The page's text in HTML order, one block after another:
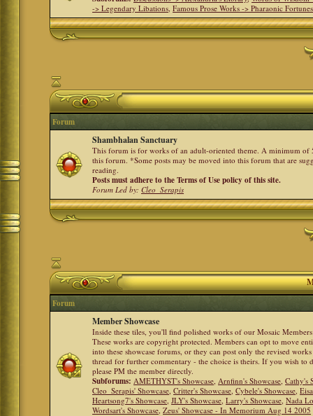
-> Legendary Libations,Famous Prose Works -> Pharaonic Fortunes
Forum
Shambhalan Sanctuary
This forum is for works of an adult-oriented theme. A minimum of
this forum. *Some posts may be moved into this forum that are
reading.
Posts must adhere to the Terms of Use policy of this site.
Forum Led by:Cleo_Serapis
Forum
Member Showcase
Inside these tiles, you'll find polished works of our Mosaic
These works are copyright protected. Members can opt to move
into these showcase forums, or they can post only the revised
thread for further commentary - the choice is theirs. If you wish to
please PM the member directly.
Subforums: AMETHYST's Showcase,Arnfinn's Showcase,Cathy's
Cleo_Serapis' Showcase,Critter's Showcase,Cybele's Showcase,
Heartsong7's Showcase,JLY's Showcase,Larry's Showcase,Nada
Wordsart's Showcase,Zeus' Showcase - In Memorium Aug 14 2005